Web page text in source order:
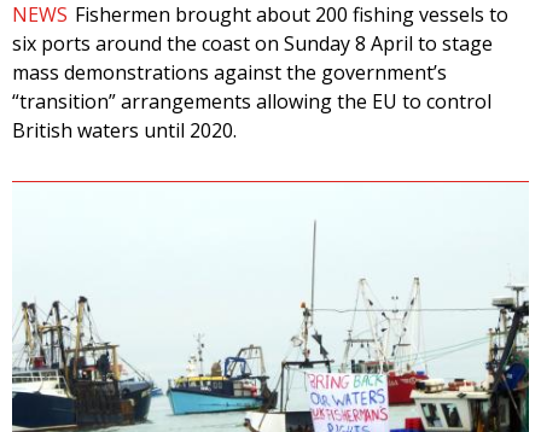
NEWS Fishermen brought about 200 fishing vessels to
six ports around the coast on Sunday 8 April to stage
mass demonstrations against the government’s
“transition” arrangements allowing the EU to control
British waters until 2020.